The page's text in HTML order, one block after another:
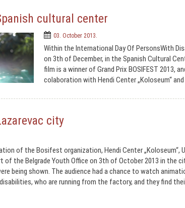
cultural center
03. October 2013.
Within the International Day Of PersonsWith
on 3th of December, in the Spanish Cultural
film is a winner of Grand Prix BOSIFEST 2013,
colaboration with Hendi Center „Koloseum“
city
of the Bosifest organization, Hendi Center „Koloseum“,
of the Belgrade Youth Office on 3th of October 2013 in the
being shown. The audience had a chance to watch
who are running from the factory, and they find